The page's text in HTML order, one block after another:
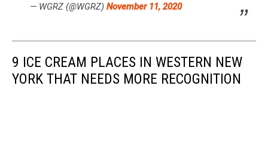
— WGRZ (@WGRZ) November 11, 2020
9 ICE CREAM PLACES IN WESTERN NEW
YORK THAT NEEDS MORE RECOGNITION